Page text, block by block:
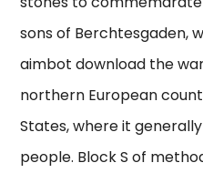
sons of Berchtesgaden,
aimbot download the
northern European
States, where it
people. Block S of